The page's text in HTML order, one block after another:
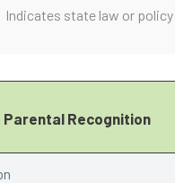
Indicates state law or policy
Parental Recognition